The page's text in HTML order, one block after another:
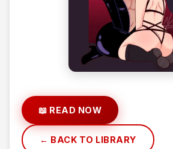
📖 READ NOW
← BACK TO LIBRARY